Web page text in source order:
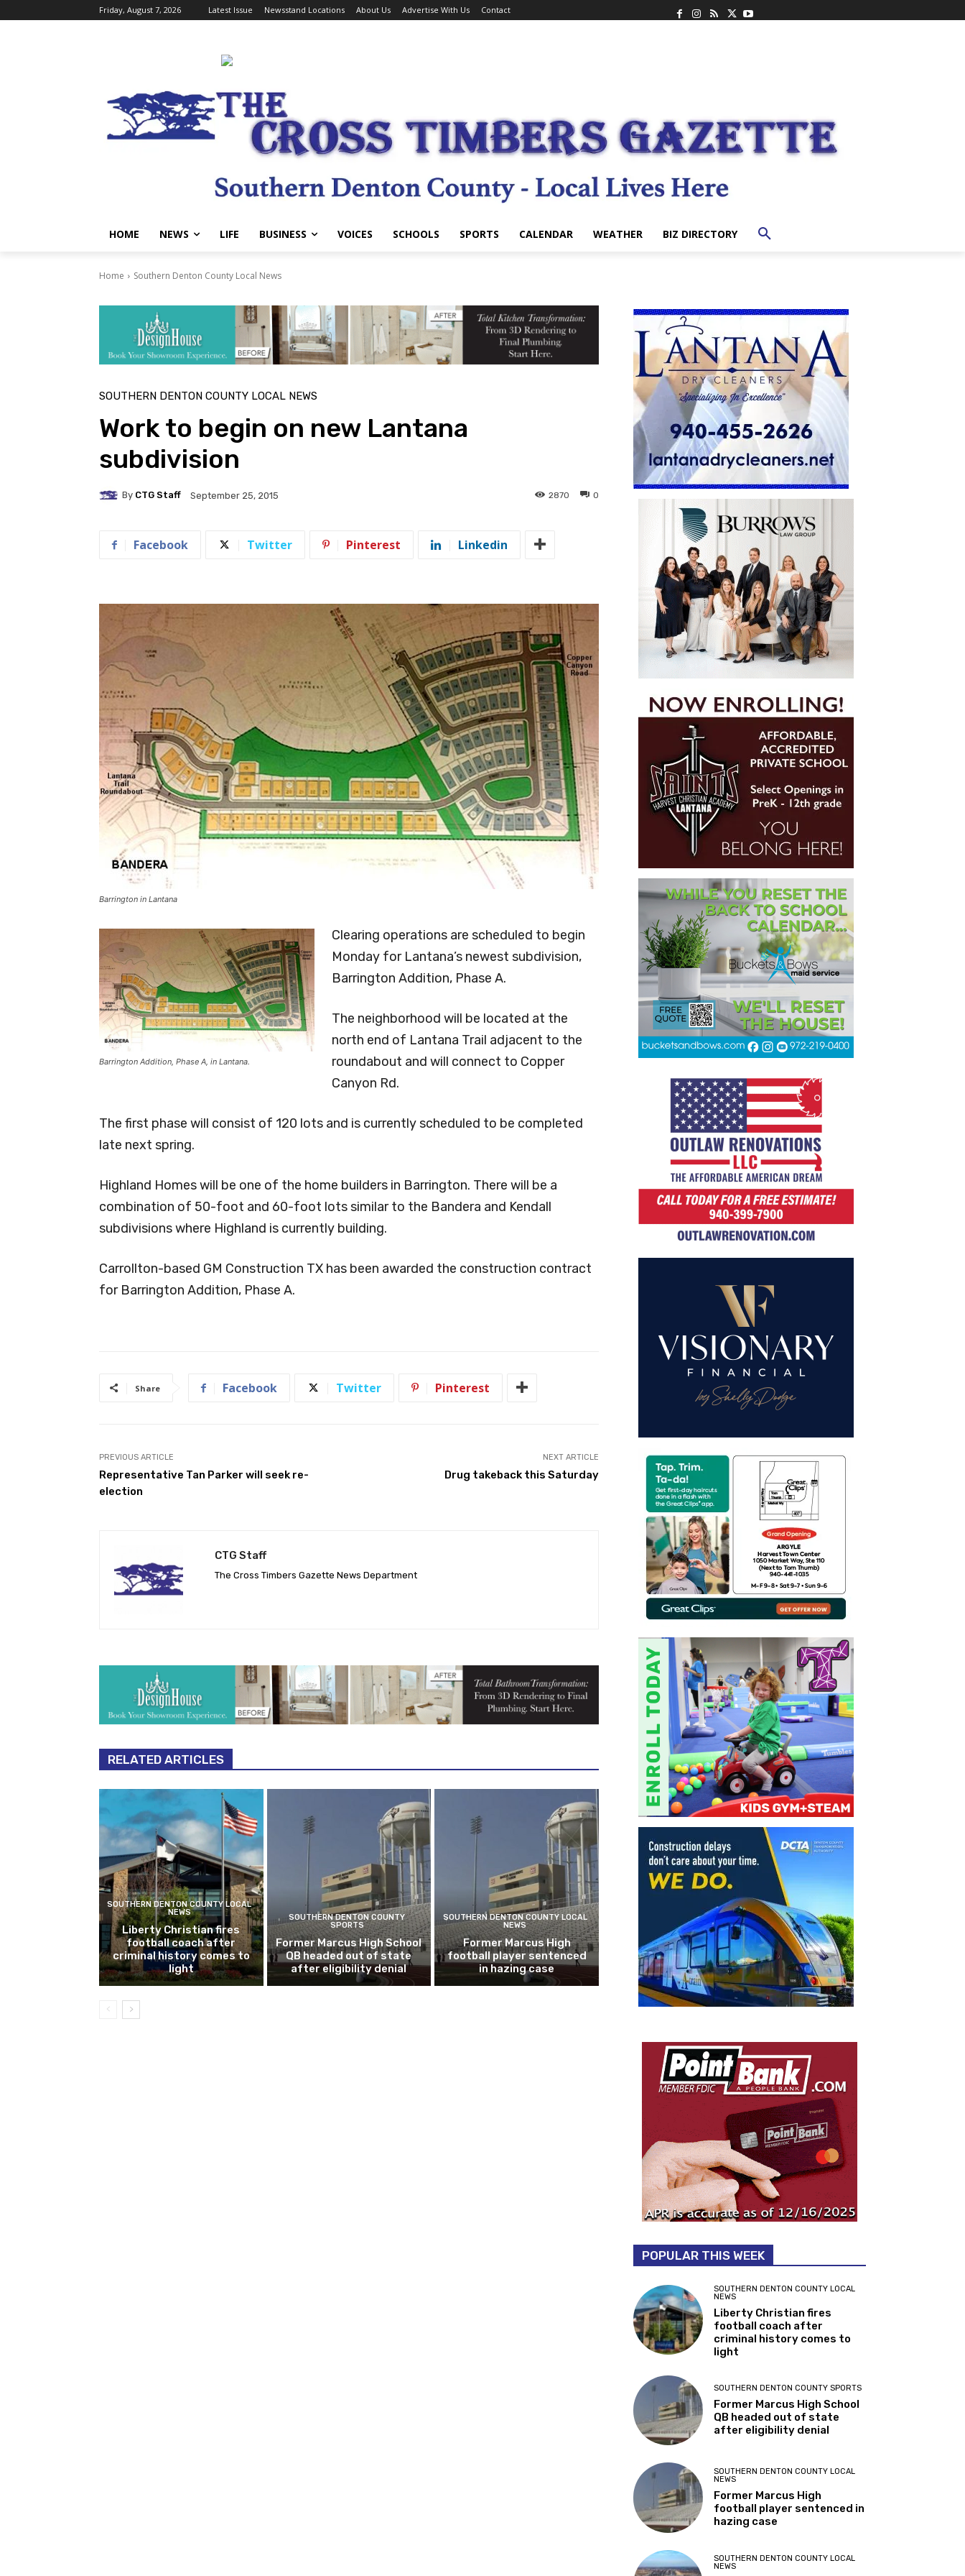
Friday, August 7, 2026 Latest Issue Newsstand Locations About Us Advertise With Us Contact
HOME NEWS LIFE BUSINESS VOICES SCHOOLS SPORTS CALENDAR WEATHER BIZ DIRECTORY
Home Southern Denton County Local News
SOUTHERN DENTON COUNTY LOCAL NEWS
Work to begin on new Lantana
subdivision
By CTG Staff September 25, 2015 0
2870
Facebook Twitter Pinterest Linkedin
Barrington in Lantana
Barrington Addition, Phase A, in Lantana.
Clearing operations are scheduled to begin
Monday for Lantana’s newest subdivision,
Barrington Addition, Phase A.
The neighborhood will be located at the
north end of Lantana Trail adjacent to the
roundabout and will connect to Copper
Canyon Rd.
The first phase will consist of 120 lots and is currently scheduled to be completed
late next spring.
Highland Homes will be one of the home builders in Barrington. There will be a
combination of 50-foot and 60-foot lots similar to the Bandera and Kendall
subdivisions where Highland is currently building.
Carrollton-based GM Construction TX has been awarded the construction contract
for Barrington Addition, Phase A.
Share Facebook Twitter Pinterest
PREVIOUS ARTICLE
Representative Tan Parker will seek re-
election
NEXT ARTICLE
Drug takeback this Saturday
CTG Staff
The Cross Timbers Gazette News Department
RELATED ARTICLES
SOUTHERN DENTON COUNTY LOCAL
NEWS
Liberty Christian fires
football coach after
criminal history comes to
light
SOUTHERN DENTON COUNTY
SPORTS
Former Marcus High School
QB headed out of state
after eligibility denial
SOUTHERN DENTON COUNTY LOCAL
NEWS
Former Marcus High
football player sentenced
in hazing case
POPULAR THIS WEEK
SOUTHERN DENTON COUNTY LOCAL
NEWS
Liberty Christian fires
football coach after
criminal history comes to
light
SOUTHERN DENTON COUNTY SPORTS
Former Marcus High School
QB headed out of state
after eligibility denial
SOUTHERN DENTON COUNTY LOCAL
NEWS
Former Marcus High
football player sentenced in
hazing case
SOUTHERN DENTON COUNTY LOCAL
NEWS